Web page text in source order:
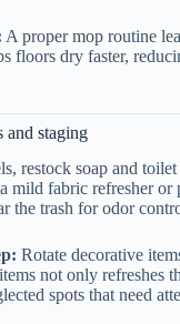
A proper mop routine
floors dry faster,
staging
restock soap and toilet
mild fabric refresher or
the trash for odor
Rotate decorative
not only refreshes
spots that need